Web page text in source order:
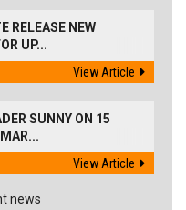
RELEASE NEW
UP...
View Article
SUNNY ON 15
View Article
news